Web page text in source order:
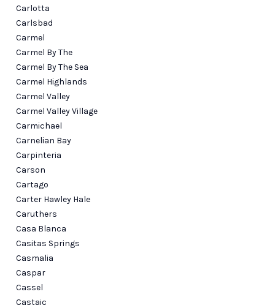
Carlotta
Carlsbad
Carmel
Carmel By The
Carmel By The Sea
Carmel Highlands
Carmel Valley
Carmel Valley Village
Carmichael
Carnelian Bay
Carpinteria
Carson
Cartago
Carter Hawley Hale
Caruthers
Casa Blanca
Casitas Springs
Casmalia
Caspar
Cassel
Castaic